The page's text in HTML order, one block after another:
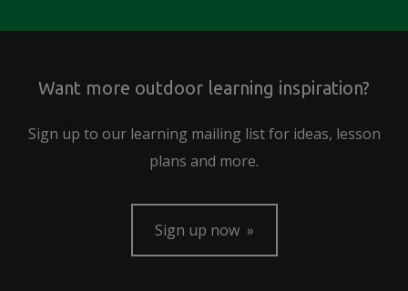
Want more outdoor learning inspiration?
Sign up to our learning mailing list for ideas, lesson
plans and more.
Sign up now